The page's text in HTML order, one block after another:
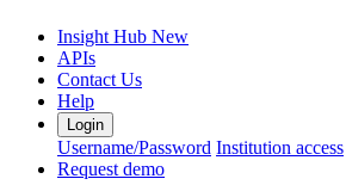
Insight Hub New
APIs
Contact Us
Help
Login
Username/Password Institution access
Request demo